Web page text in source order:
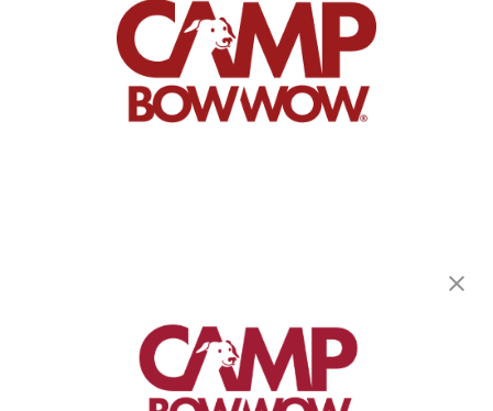
(346) 597-4374
get your first day free!
make a reservation